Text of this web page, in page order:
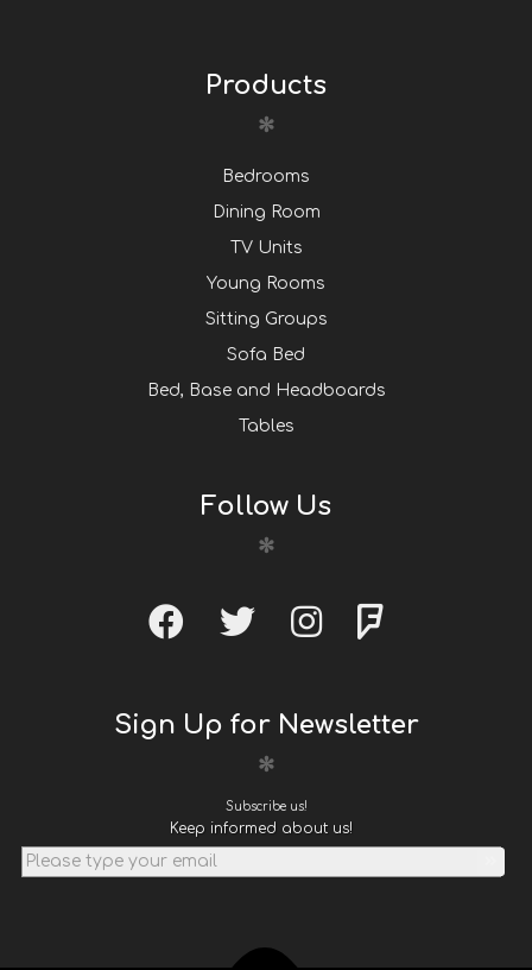
Products
Bedrooms
Dining Room
TV Units
Young Rooms
Sitting Groups
Sofa Bed
Bed, Base and Headboards
Tables
Follow Us
Sign Up for Newsletter
Subscribe us!
Keep informed about us!